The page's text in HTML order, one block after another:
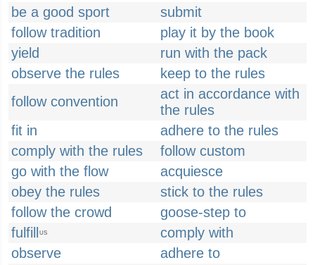
be a good sport
submit
follow tradition
play it by the book
yield
run with the pack
observe the rules
keep to the rules
follow convention
act in accordance with
the rules
fit in
adhere to the rules
comply with the rules
follow custom
go with the flow
acquiesce
obey the rules
stick to the rules
follow the crowd
goose-step to
fulfill
US
comply with
observe
adhere to